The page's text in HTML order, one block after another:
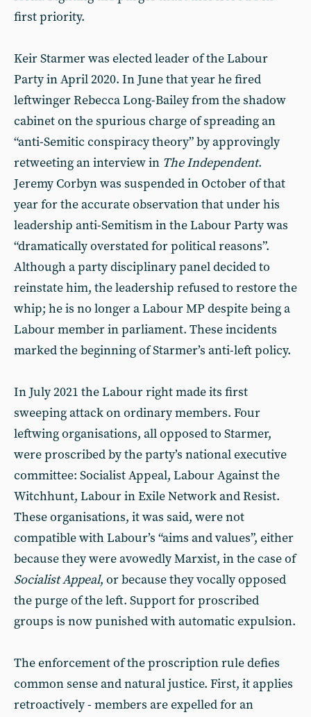
first priority.
Keir Starmer was elected leader of the Labour
Party in April 2020. In June that year he fired
leftwinger Rebecca Long-Bailey from the shadow
cabinet on the spurious charge of spreading an
“anti-Semitic conspiracy theory” by approvingly
retweeting an interview in The Independent.
Jeremy Corbyn was suspended in October of that
year for the accurate observation that under his
leadership anti-Semitism in the Labour Party was
“dramatically overstated for political reasons”.
Although a party disciplinary panel decided to
reinstate him, the leadership refused to restore the
whip; he is no longer a Labour MP despite being a
Labour member in parliament. These incidents
marked the beginning of Starmer’s anti-left policy.
In July 2021 the Labour right made its first
sweeping attack on ordinary members. Four
leftwing organisations, all opposed to Starmer,
were proscribed by the party’s national executive
committee: Socialist Appeal, Labour Against the
Witchhunt, Labour in Exile Network and Resist.
These organisations, it was said, were not
compatible with Labour’s “aims and values”, either
because they were avowedly Marxist, in the case of
Socialist Appeal, or because they vocally opposed
the purge of the left. Support for proscribed
groups is now punished with automatic expulsion.
The enforcement of the proscription rule defies
common sense and natural justice. First, it applies
retroactively - members are expelled for an